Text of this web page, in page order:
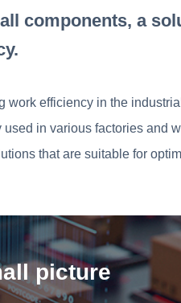
components, a
efficiency in the
in various factories
that are suitable for
picture